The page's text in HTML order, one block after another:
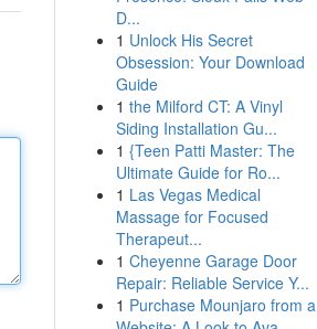
D...
1 Unlock His Secret
Obsession: Your Download
Guide
1 the Milford CT: A Vinyl
Siding Installation Gu...
1 {Teen Patti Master: The
Ultimate Guide for Ro...
1 Las Vegas Medical
Massage for Focused
Therapeut...
1 Cheyenne Garage Door
Repair: Reliable Service Y...
1 Purchase Mounjaro from a